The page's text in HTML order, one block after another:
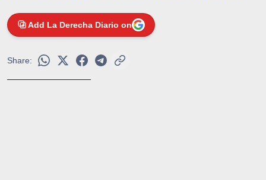
Add La Derecha Diario on
Share: